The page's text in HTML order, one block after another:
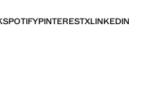
SPOTIFYPINTERESTXLINKEDIN